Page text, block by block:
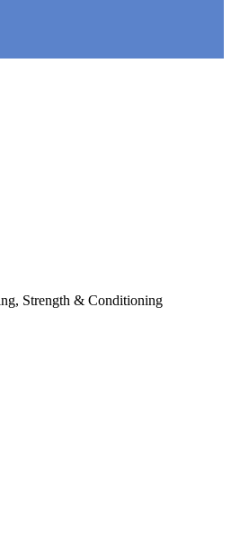
Strength & Conditioning